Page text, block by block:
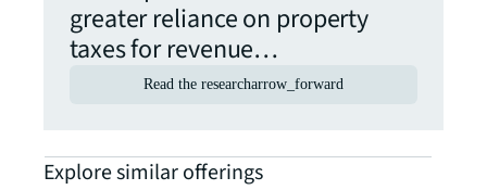
greater reliance on property
taxes for revenue…
Read the researcharrow_forward
Explore similar offerings